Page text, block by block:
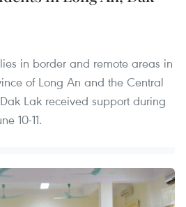
in border and remote areas in
of Long An and the Central
Lak received support during
10-11.